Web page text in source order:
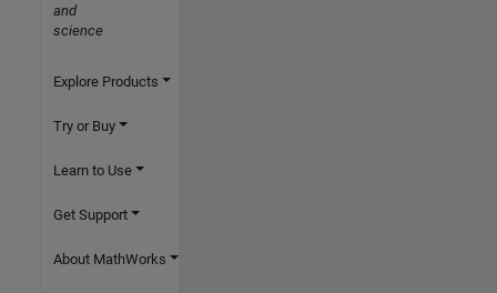
and
science
Explore Products
Try or Buy
Learn to Use
Get Support
About MathWorks